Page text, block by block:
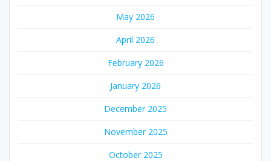
May 2026
April 2026
February 2026
January 2026
December 2025
November 2025
October 2025